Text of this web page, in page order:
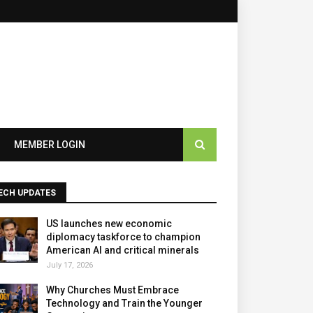
MEMBER LOGIN
UPDATES
US launches new economic
diplomacy taskforce to champion
American AI and critical minerals
July 17, 2026
Why Churches Must Embrace
Technology and Train the Younger